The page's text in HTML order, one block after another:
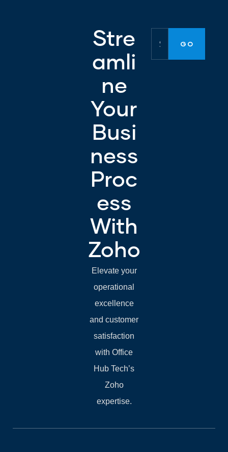
Stre
amli
ne
Your
Busi
ness
Proc
ess
With
Zoho
Elevate your
operational
excellence
and customer
satisfaction
with Office
Hub Tech’s
Zoho
expertise.